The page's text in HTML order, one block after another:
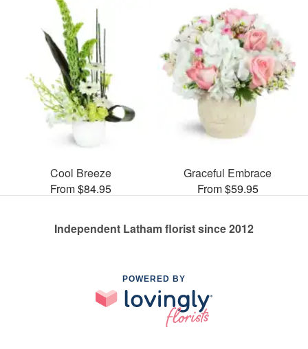
Cool Breeze
From $84.95
Graceful Embrace
From $59.95
Independent Latham florist since 2012
POWERED BY